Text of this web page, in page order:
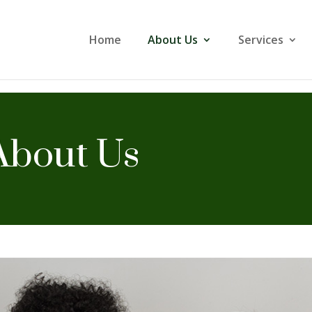
Home About Us Services
Us